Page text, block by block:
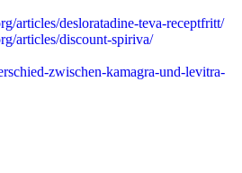
articles/desloratadine-teva-receptfritt/
articles/discount-spiriva/
zwischen-kamagra-und-levitra-